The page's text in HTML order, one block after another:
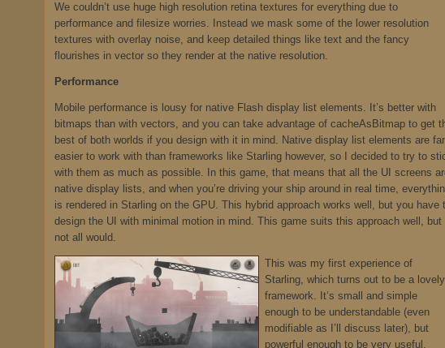
We couldn’t use huge high resolution retina textures for everything due to
performance and filesize worries. Instead we mask some of the lower resolution
textures with overlay noise, and keep detailed things like text and the fancy
flourishes in vector so they render at the native resolution.
Performance
Mobile performance is lousy for native Flash display list elements. It’s better with
bitmaps than with vectors, and you can take advantage of cacheAsBitmap to get
best of both worlds if you design with it in mind. Native display list elements are far
easier to work with than frameworks like Starling however, so I decided to try to
with them as much as possible. In this game, that means that all the UI screens
native display lists, and when you’re driving your ship around in real time,
is rendered in Starling on the GPU. This hybrid approach works well, but you have
design the UI with minimal motion in mind. This game suits this approach well, but
not all would.
This was my first experience of
Starling, which turns out to be a lovely
framework. It’s small and simple
enough to be understandable (even
modifiable as I’ll discuss later), but
powerful enough to be very useful.